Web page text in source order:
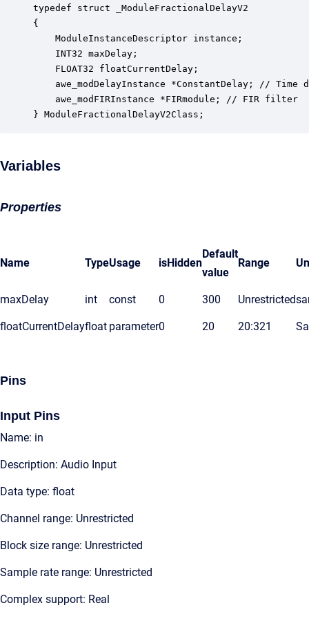
typedef struct _ModuleFractionalDelayV2
{
ModuleInstanceDescriptor instance;
INT32 maxDelay;
FLOAT32 floatCurrentDelay;
awe_modDelayInstance *ConstantDelay; // Time
    awe_modFIRInstance *FIRmodule; // FIR filter
} ModuleFractionalDelayV2Class;
Variables
Properties
Name TypeUsage isHidden
Default
value
Range
maxDelay int const 0 300 Unrestricted
floatCurrentDelayfloat parameter0 20 20:321
Pins
Input Pins
Name: in
Description: Audio Input
Data type: float
Channel range: Unrestricted
Block size range: Unrestricted
Sample rate range: Unrestricted
Complex support: Real